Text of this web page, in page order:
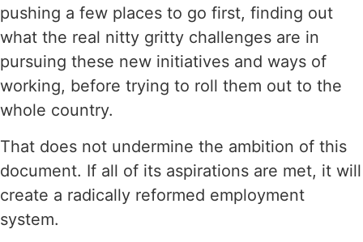
pushing a few places to go first, finding out
what the real nitty gritty challenges are in
pursuing these new initiatives and ways of
working, before trying to roll them out to the
whole country.
That does not undermine the ambition of this
document. If all of its aspirations are met, it will
create a radically reformed employment
system.